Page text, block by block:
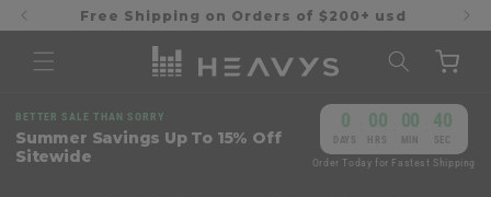
Skip to
content
Free Shipping on Orders of $200+ usd
Cart
BETTER SALE THAN SORRY
Summer Savings Up To 15% Off
Sitewide
0
DAYS
00
HRS
00
MIN
39
SEC
Order Today for Fastest Shipping